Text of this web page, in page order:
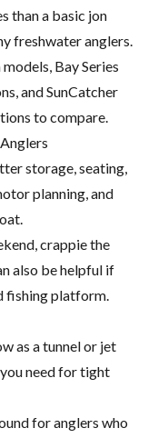
than a basic jon
freshwater anglers.
Bay Series
and SunCatcher
to compare.
storage, seating,
planning, and
crappie the
also be helpful if
fishing platform.
as a tunnel or jet
need for tight
for anglers who